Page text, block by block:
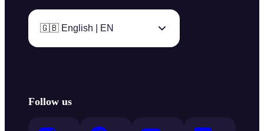
🇬🇧 English | EN
Follow us